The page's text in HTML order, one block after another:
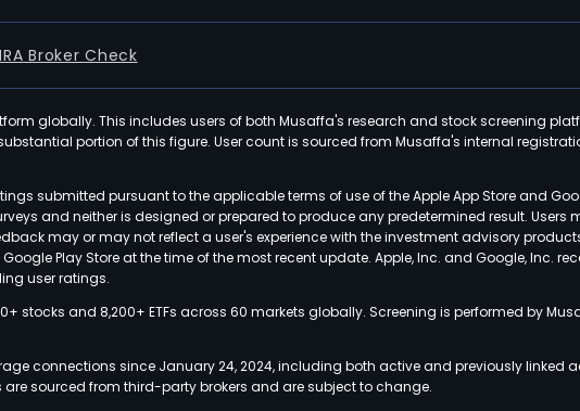
Broker Check
globally. This includes users of both Musaffa's research and stock screening
portion of this figure. User count is sourced from Musaffa's internal
submitted pursuant to the applicable terms of use of the Apple App Store and
and neither is designed or prepared to produce any predetermined result.
may or may not reflect a user's experience with the investment advisory
Play Store at the time of the most recent update. Apple, Inc. and Google, Inc.
user ratings.
stocks and 8,200+ ETFs across 60 markets globally. Screening is performed by
connections since January 24, 2024, including both active and previously linked
sourced from third-party brokers and are subject to change.